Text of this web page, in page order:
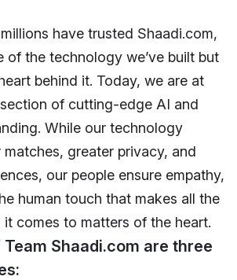
have trusted Shaadi.com,
of the technology we’ve built but
behind it. Today, we are at
of cutting-edge AI and
While our technology
matches, greater privacy, and
our people ensure empathy,
human touch that makes all the
it comes to matters of the heart.
Shaadi.com are three